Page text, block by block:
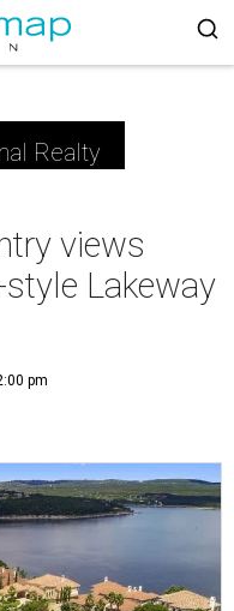
Realty
views
Lakeway
pm